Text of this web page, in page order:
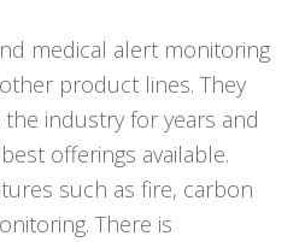
medical alert monitoring
product lines. They
industry for years and
offerings available.
such as fire, carbon
There is